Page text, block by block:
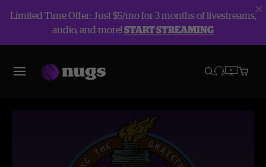
Limited Time Offer: Just $5/mo for 3 months of livestreams,
audio, and more!START STREAMING